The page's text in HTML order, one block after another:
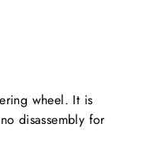
wheel. It is
disassembly for